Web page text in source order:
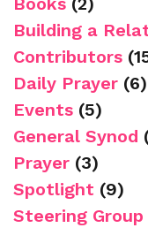
Building a
Contributors
Daily Prayer (6)
Events (5)
General Synod
Prayer (3)
Spotlight (9)
Steering Group